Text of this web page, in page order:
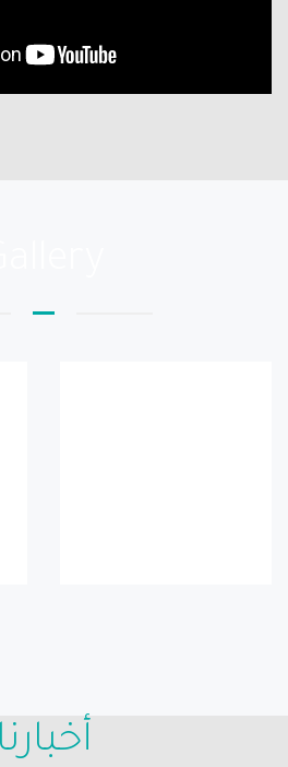
أخبارنا